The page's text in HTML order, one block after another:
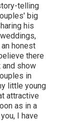
telling
big
his
honest
there
show
in
little young
attractive
as in a
I have